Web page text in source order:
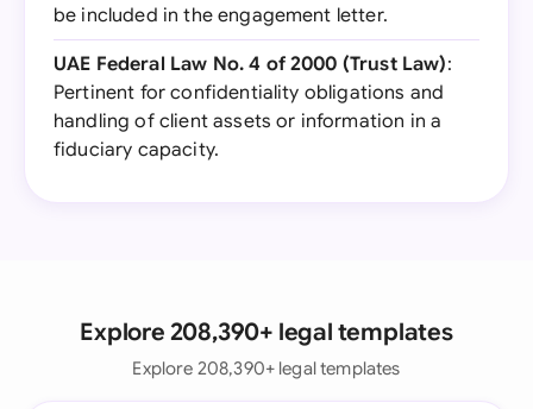
be included in the engagement letter.
UAE Federal Law No. 4 of 2000 (Trust Law):
Pertinent for confidentiality obligations and
handling of client assets or information in a
fiduciary capacity.
Explore 208,390+ legal templates
Explore 208,390+ legal templates